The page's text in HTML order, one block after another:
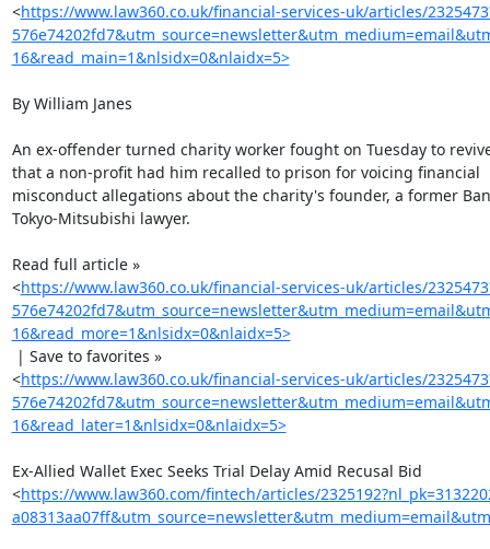
<https://www.law360.co.uk/financial-services-uk/articles/
16&read_main=1&nlsidx=0&nlaidx=5>
By William Janes
An ex-offender turned charity worker fought on Tuesday to
that a non-profit had him recalled to prison for voicing financial
misconduct allegations about the charity's founder, a former
Tokyo-Mitsubishi lawyer.
Read full article »
<https://www.law360.co.uk/financial-services-uk/articles/
16&read_more=1&nlsidx=0&nlaidx=5>
<https://www.law360.co.uk/financial-services-uk/articles/
16&read_later=1&nlsidx=0&nlaidx=5>
Ex-Allied Wallet Exec Seeks Trial Delay Amid Recusal Bid
<https://www.law360.com/fintech/articles/